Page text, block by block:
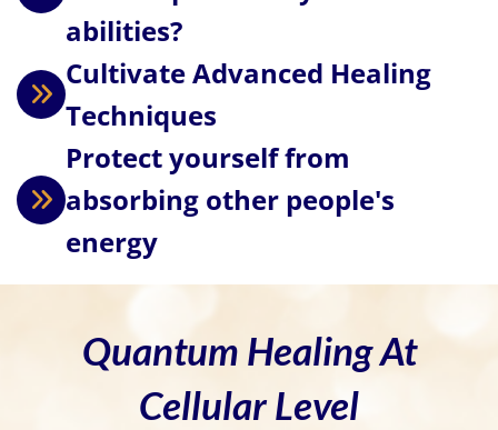
abilities?
Cultivate Advanced Healing
Techniques
Protect yourself from
absorbing other people's
energy
Quantum Healing At
Cellular Level